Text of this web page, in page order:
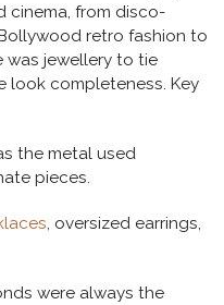
cinema, from disco-
retro fashion to
was jewellery to tie
look completeness. Key
the metal used
pieces.
, oversized earrings,
were always the